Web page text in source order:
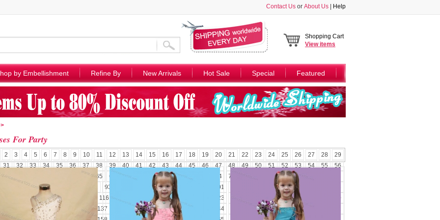
Contact Us or About Us Help
Shopping Cart
Viewitems
by Embellishment Refine By New Arrivals Hot Sale Special Featured
For Party
2 3 4 5 6 7 8 9 10 11 12 13 14 15 16 17 18 19 20 21 22 23 24 25 26 27 28
29
31
32 33 34 35 36 37 38 39 40 41 42 43 44 45 46 47 48 49 50 51 52 53 54 55
56
58
64 65 66 69 70 71 74 75 78 79 80
87 88 93 97 98 101 104 105 106
112 113 116 119 120 123 126 127 128
130
133 134 136 137 139 140 141 142 144 146 147 148 149